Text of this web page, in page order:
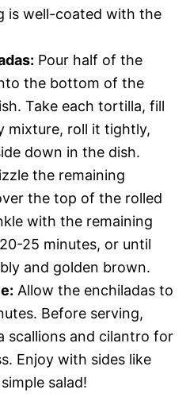
is well-coated with the
Pour half of the
the bottom of the
Take each tortilla, fill
mixture, roll it tightly,
down in the dish.
the remaining
the top of the rolled
with the remaining
25 minutes, or until
and golden brown.
Allow the enchiladas to
Before serving,
scallions and cilantro for
Enjoy with sides like
salad!